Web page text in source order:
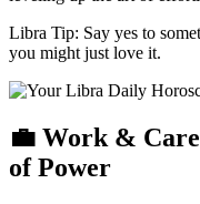
Libra Tip: Say yes to
you might just love it.
💼 Work &
of Power